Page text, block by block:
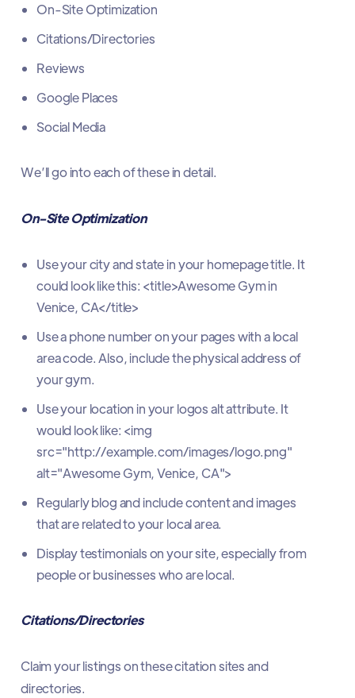
On-Site Optimization
Citations/Directories
Reviews
Google Places
Social Media
We’ll go into each of these in detail.
On-Site Optimization
Use your city and state in your homepage title. It
could look like this: <title>Awesome Gym in
Venice, CA</title>
Use a phone number on your pages with a local
area code. Also, include the physical address of
your gym.
Use your location in your logos alt attribute. It
would look like: <img
src="http://example.com/images/logo.png"
alt="Awesome Gym, Venice, CA">
Regularly blog and include content and images
that are related to your local area.
Display testimonials on your site, especially from
people or businesses who are local.
Citations/Directories
Claim your listings on these citation sites and
directories.